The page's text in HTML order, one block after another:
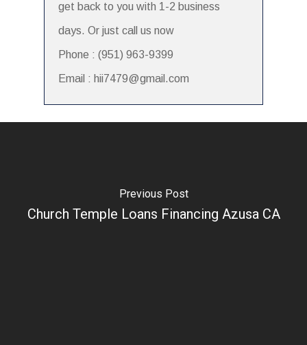
get back to you with 1-2 business
days. Or just call us now
Phone : (951) 963-9399
Email : hii7479@gmail.com
Previous Post
Church Temple Loans Financing Azusa CA